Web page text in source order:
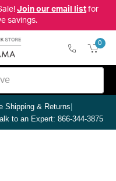
Join our email listfor
savings.
0
Shipping & Returns|
to an Expert: 866-344-3875